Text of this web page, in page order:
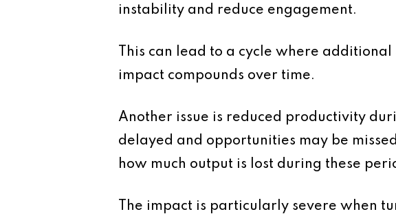
instability and reduce engagement.
This can lead to a cycle where
impact compounds over time.
Another issue is reduced productivity
delayed and opportunities may be
how much output is lost during these
The impact is particularly severe when